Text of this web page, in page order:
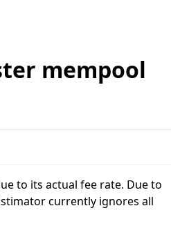
mempool
to its actual fee rate. Due to
currently ignores all